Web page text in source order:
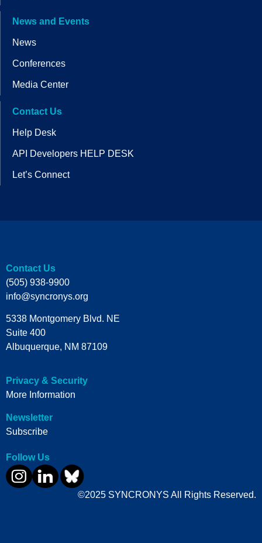
News and Events
News
Conferences
Media Center
Contact Us
Help Desk
API Developers HELP DESK
Let’s Connect
Contact Us
(505) 938-9900
info@syncronys.org
5338 Montgomery Blvd. NE
Suite 400
Albuquerque, NM 87109
Privacy & Security
More Information
Newsletter
Subscribe
Follow Us
©2025 SYNCRONYS All Rights Reserved.